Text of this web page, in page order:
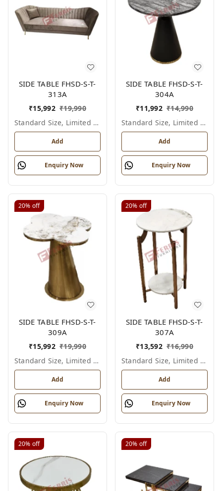
SIDE TABLE FHSD-S-T-
313A
₹15,992 ₹19,990
Standard Size, Limited Colour Options
Add
Enquiry Now
SIDE TABLE FHSD-S-T-
304A
₹11,992 ₹14,990
Standard Size, Limited Colour Options
Add
Enquiry Now
20% off
SIDE TABLE FHSD-S-T-
309A
₹15,992 ₹19,990
Standard Size, Limited Colour Options
Add
Enquiry Now
20% off
SIDE TABLE FHSD-S-T-
307A
₹13,592 ₹16,990
Standard Size, Limited Colour Options
Add
Enquiry Now
20% off 20% off